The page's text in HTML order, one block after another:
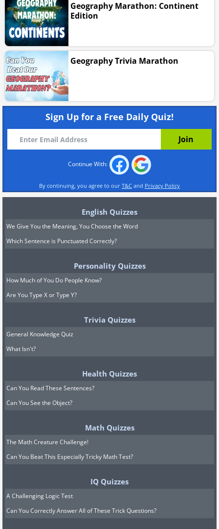
Geography Marathon: Continent
Edition
Geography Trivia Marathon
Sign Up for a Free Daily Quiz!
Continue With:
By continuing, you agree to our T&C and Privacy Policy
English Quizzes
We Give You the Meaning, You Choose the Word
Which Sentence is Punctuated Correctly?
Personality Quizzes
How Much of You Do People Know?
Are You Type X or Type Y?
Trivia Quizzes
General Knowledge Quiz
What Isn't?
Health Quizzes
Can You Read These Sentences?
Can You See the Object?
Math Quizzes
The Math Creature Challenge!
Can You Beat This Especially Tricky Math Test?
IQ Quizzes
A Challenging Logic Test
Can You Correctly Answer All of These Trick Questions?